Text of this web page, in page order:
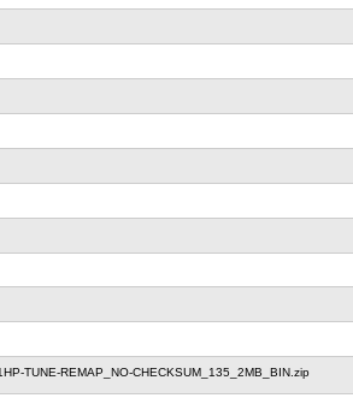
TUNE-REMAP_NO-CHECKSUM_135_2MB_BIN.zip